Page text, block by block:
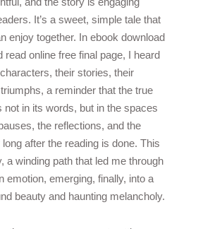
It’s a sweet, simple tale that
enjoy together. In ebook download
read online free final page, I heard
their stories, their
a reminder that the true
not in its words, but in the spaces
the reflections, and the
after the reading is done. This
a winding path that led me through
emotion, emerging, finally, into a
beauty and haunting melancholy.